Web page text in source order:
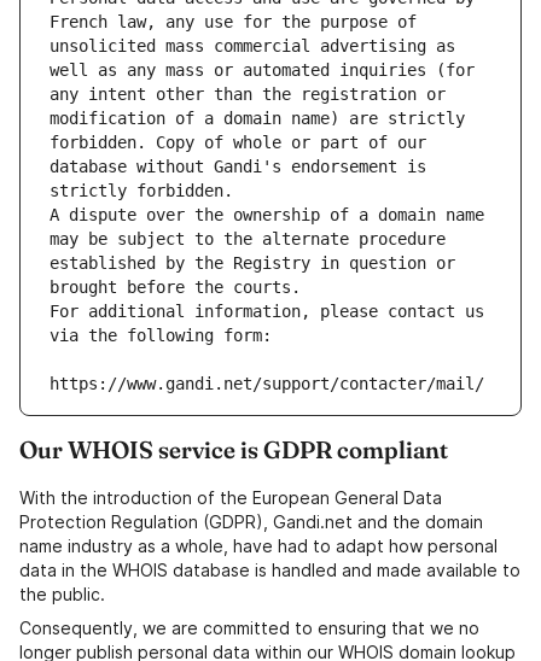
French law, any use for the purpose of
unsolicited mass commercial advertising as
well as any mass or automated inquiries (for
any intent other than the registration or
modification of a domain name) are strictly
forbidden. Copy of whole or part of our
database without Gandi's endorsement is
strictly forbidden.
A dispute over the ownership of a domain name
may be subject to the alternate procedure
established by the Registry in question or
brought before the courts.
For additional information, please contact us
via the following form:
https://www.gandi.net/support/contacter/mail/
Our WHOIS service is GDPR compliant
With the introduction of the European General Data
Protection Regulation (GDPR), Gandi.net and the domain
name industry as a whole, have had to adapt how personal
data in the WHOIS database is handled and made available to
the public.
Consequently, we are committed to ensuring that we no
longer publish personal data within our WHOIS domain lookup